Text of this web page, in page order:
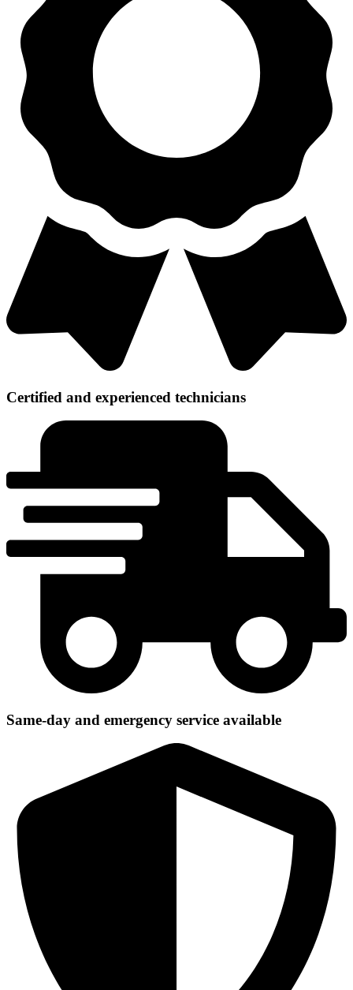
Certified and experienced technicians
Same-day and emergency service available